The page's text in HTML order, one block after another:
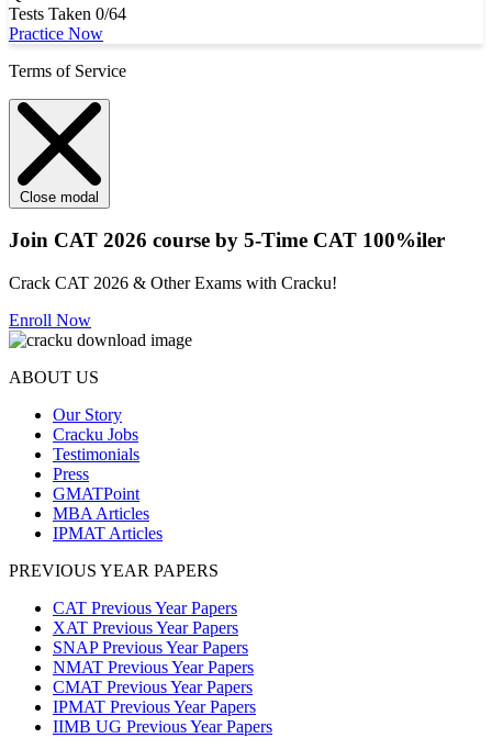
Tests Taken 0/64
Practice Now
Terms of Service
Close modal
Join CAT 2026 course by 5-Time CAT 100%iler
Crack CAT 2026 & Other Exams with Cracku!
Enroll Now
ABOUT US
Our Story
Cracku Jobs
Testimonials
Press
GMATPoint
MBA Articles
IPMAT Articles
PREVIOUS YEAR PAPERS
CAT Previous Year Papers
XAT Previous Year Papers
SNAP Previous Year Papers
NMAT Previous Year Papers
CMAT Previous Year Papers
IPMAT Previous Year Papers
IIMB UG Previous Year Papers